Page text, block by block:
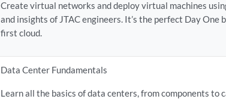
Create virtual networks and deploy virtual machines
and insights of JTAC engineers. It’s the perfect Day
first cloud.
Data Center Fundamentals
Learn all the basics of data centers, from components